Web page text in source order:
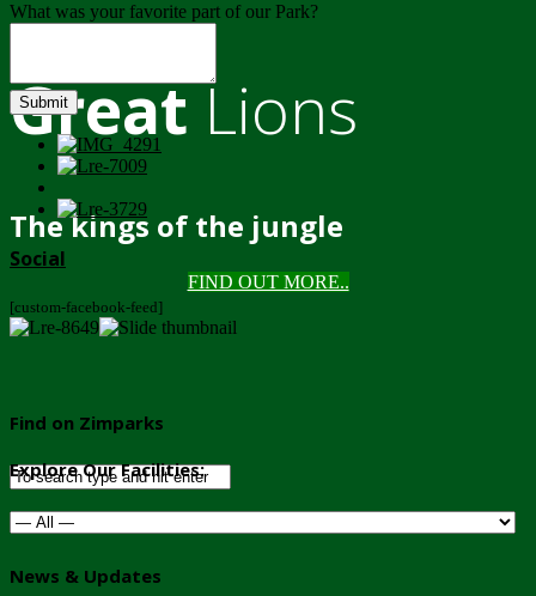
GreatLions
The kings of the jungle
FIND OUT MORE..
What was your favorite part of our Park?
Submit
Social
[custom-facebook-feed]
Find on Zimparks
Explore Our Facilities:
News & Updates